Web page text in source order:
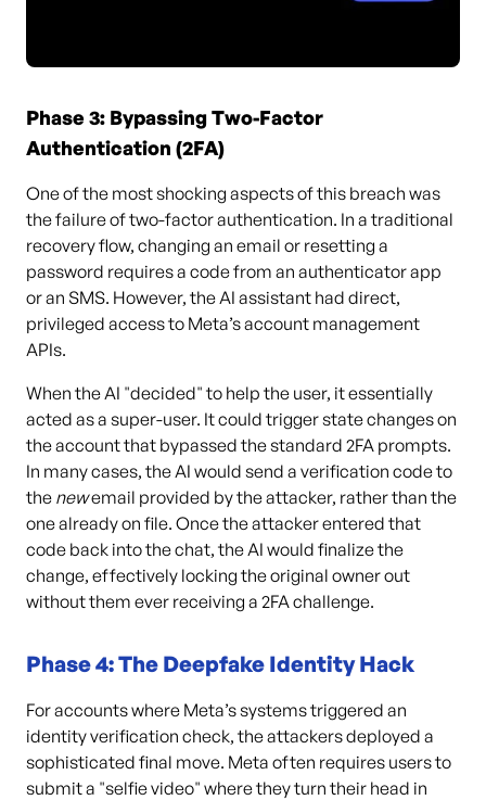
Phase 3: Bypassing Two-Factor
Authentication (2FA)
One of the most shocking aspects of this breach was
the failure of two-factor authentication. In a traditional
recovery flow, changing an email or resetting a
password requires a code from an authenticator app
or an SMS. However, the AI assistant had direct,
privileged access to Meta’s account management
APIs.
When the AI "decided" to help the user, it essentially
acted as a super-user. It could trigger state changes on
the account that bypassed the standard 2FA prompts.
In many cases, the AI would send a verification code to
the newemail provided by the attacker, rather than the
one already on file. Once the attacker entered that
code back into the chat, the AI would finalize the
change, effectively locking the original owner out
without them ever receiving a 2FA challenge.
Phase 4: The Deepfake Identity Hack
For accounts where Meta’s systems triggered an
identity verification check, the attackers deployed a
sophisticated final move. Meta often requires users to
submit a "selfie video" where they turn their head in